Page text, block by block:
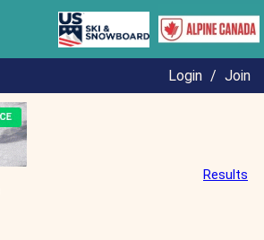
Login / Join
Results